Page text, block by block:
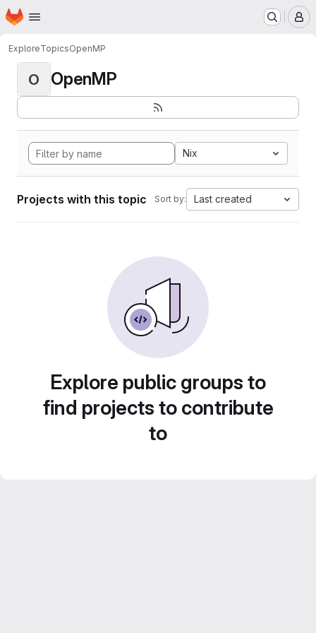
Skip to main content
Homepage
ExploreTopicsOpenMP
O OpenMP
Nix
Projects with this topic Sort by: Last created
Explore public groups to
find projects to contribute
to